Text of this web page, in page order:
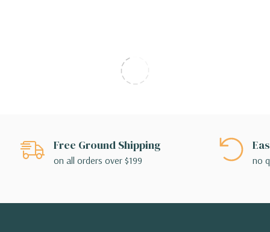
Free Ground Shipping
on all orders over $199 no